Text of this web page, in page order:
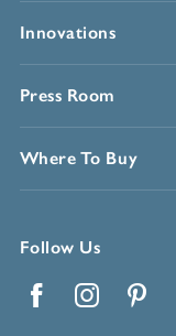
Innovations
Press Room
Where To Buy
Follow Us